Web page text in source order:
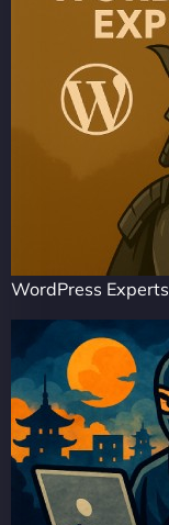
WordPress Experts